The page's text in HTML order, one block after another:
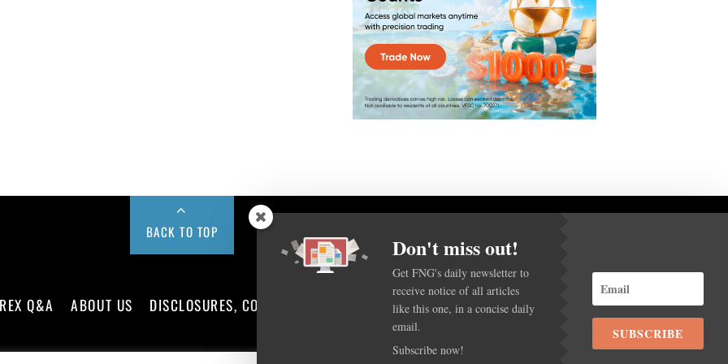
BACK TO TOP
Q&A ABOUT US DISCLOSURES, COOKIES AND PRIVACY POLICY
Don't miss out!
Get FNG's daily newsletter to
receive notice of all articles
like this one, in a concise daily
email.
Subscribe now!
SUBSCRIBE